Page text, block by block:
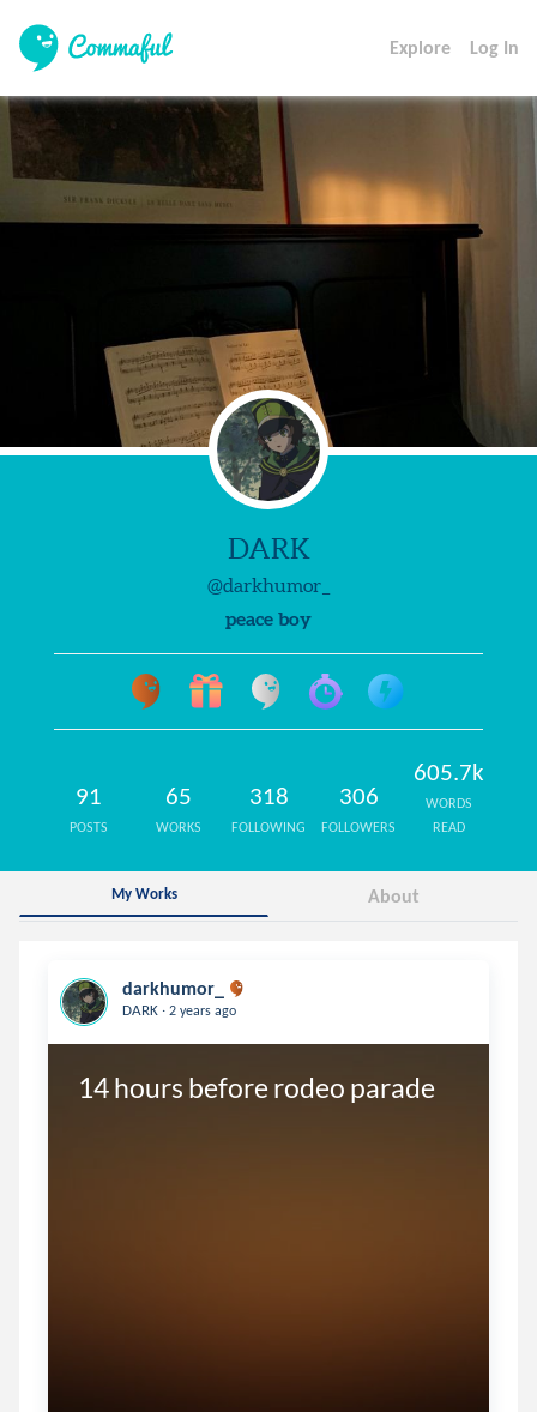
Explore Log In
DARK
@darkhumor_
peace boy
91
POSTS
65
WORKS
318
FOLLOWING
306
FOLLOWERS
605.7k
WORDS
READ
My Works About
darkhumor_
DARK . 2 years ago
14 hours before rodeo parade